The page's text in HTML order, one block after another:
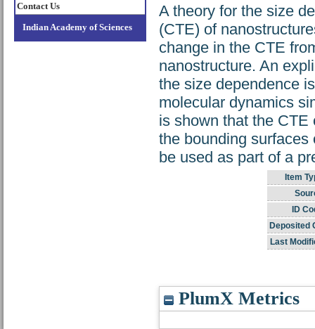
Contact Us
Indian Academy of Sciences
A theory for the size
(CTE) of
change in the CTE
nanostructure. An
the size dependence
molecular dynamics
is shown that the
the bounding
be used as part of a
Item
ID
Deposited
Last
PlumX Metrics